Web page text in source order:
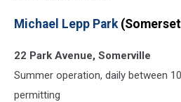
Michael Lepp Park
22 Park Avenue, Somerville
Summer operation, daily between
permitting